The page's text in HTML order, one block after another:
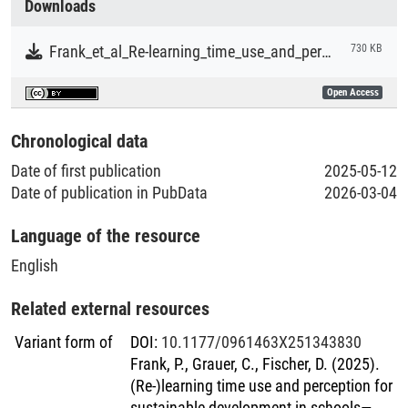
Downloads
Frank_et_al_Re-learning_time_use_and_perception_for_sustainable_development_in_schools.pdf 730 KB
Open Access
Chronological data
Date of first publication
2025-05-12
Date of publication in PubData
2026-03-04
Language of the resource
English
Related external resources
Variant form of DOI: 10.1177/0961463X251343830
Frank, P., Grauer, C., Fischer, D. (2025).
(Re-)learning time use and perception for
students. Finally, we identified broader limitations of
intending to foster time use competence through isolated
learning activities. We discuss our results regarding the
broader potential of educational interventions to contribute
to the vision of sustainability through time-related learning.
We emphasize that a whole-school approach might be
particularly promising to foster time-related learning
outcomes while also transforming the prevalent time-related
embeddedness and subordination to political educational
authorities also make such an approach challenging.